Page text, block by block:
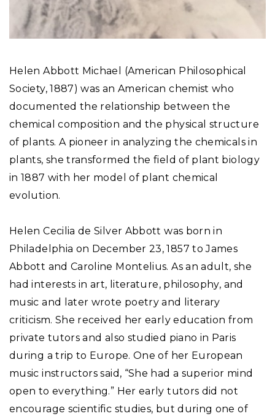
Helen Abbott Michael (American Philosophical
Society, 1887) was an American chemist who
documented the relationship between the
chemical composition and the physical structure
of plants. A pioneer in analyzing the chemicals in
plants, she transformed the field of plant biology
in 1887 with her model of plant chemical
evolution.
Helen Cecilia de Silver Abbott was born in
Philadelphia on December 23, 1857 to James
Abbott and Caroline Montelius. As an adult, she
had interests in art, literature, philosophy, and
music and later wrote poetry and literary
criticism. She received her early education from
private tutors and also studied piano in Paris
during a trip to Europe. One of her European
music instructors said, “She had a superior mind
open to everything.” Her early tutors did not
encourage scientific studies, but during one of